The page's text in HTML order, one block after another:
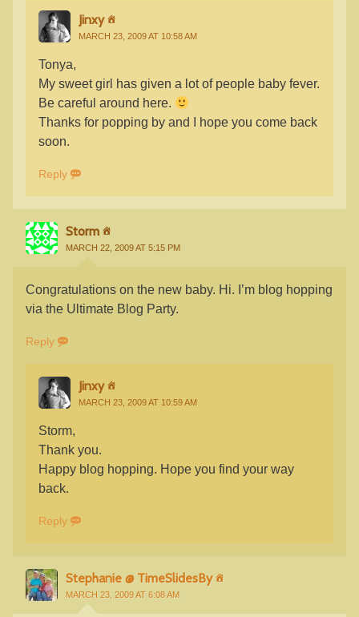
Jinxy
MARCH 23, 2009 AT 10:58 AM
Tonya,
My sweet girl has given a lot of people baby fever.
Be careful around here.
Thanks for popping by and I hope you come back
soon.
Reply
Storm
MARCH 22, 2009 AT 5:15 PM
Congratulations on the new baby. Hi. I’m blog hopping
via the Ultimate Blog Party.
Reply
Jinxy
MARCH 23, 2009 AT 10:59 AM
Storm,
Thank you.
Happy blog hopping. Hope you find your way
back.
Reply
Stephanie @ TimeSlidesBy
MARCH 23, 2009 AT 6:08 AM